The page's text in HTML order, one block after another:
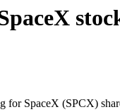
for SpaceX (SPCX)